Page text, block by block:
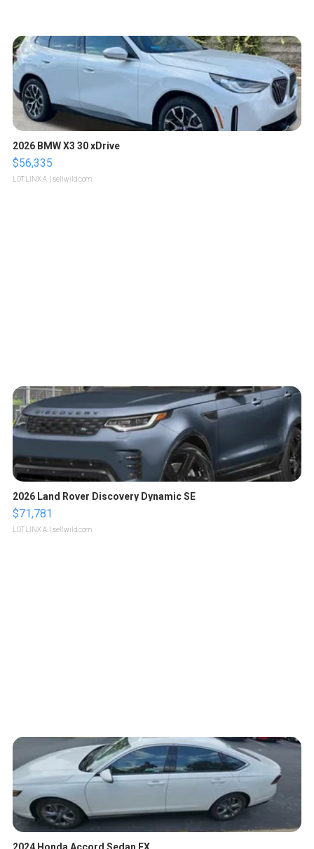
2026 BMW X3 30 xDrive
$56,335
LOTLINX A. | sellwild.com
2026 Land Rover Discovery Dynamic SE
$71,781
LOTLINX A. | sellwild.com